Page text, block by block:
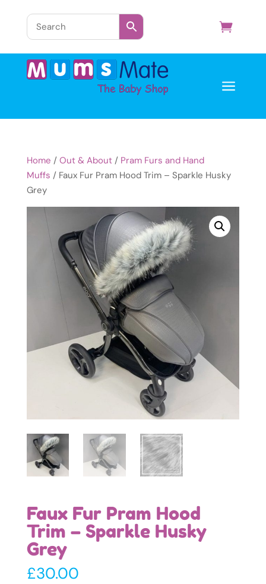
a
Home / Out & About/ Pram Furs and Hand
Muffs / Faux Fur Pram Hood Trim – Sparkle Husky
Grey
Faux Fur Pram Hood
Trim – Sparkle Husky
Grey
£30.00